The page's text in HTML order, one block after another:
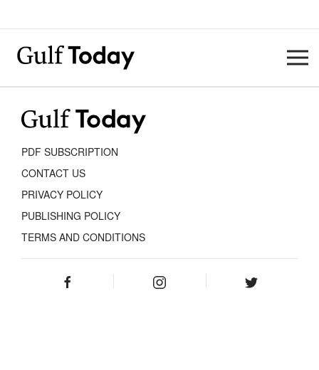
PDF SUBSCRIPTION
CONTACT US
PRIVACY POLICY
PUBLISHING POLICY
TERMS AND CONDITIONS